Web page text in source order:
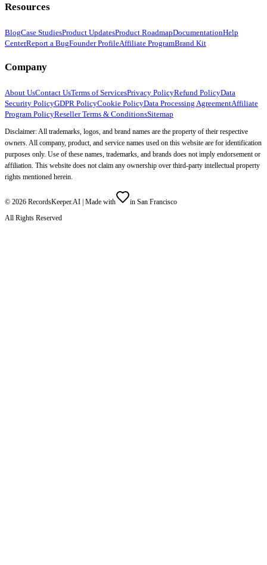
Resources
BlogCase StudiesProduct UpdatesProduct RoadmapDocumentationHelp
CenterReport a BugFounder ProfileAffiliate ProgramBrand Kit
Company
About UsContact UsTerms of ServicesPrivacy PolicyRefund PolicyData
Security PolicyGDPR PolicyCookie PolicyData Processing AgreementAffiliate
Program PolicyReseller Terms & ConditionsSitemap
Disclaimer: All trademarks, logos, and brand names are the property of their respective
owners. All company, product, and service names used on this website are for identification
purposes only. Use of these names, trademarks, and brands does not imply endorsement or
affiliation. This website does not claim any ownership over third-party intellectual property
rights mentioned herein.
© 2026 RecordsKeeper.AI | Made with
in San Francisco
All Rights Reserved